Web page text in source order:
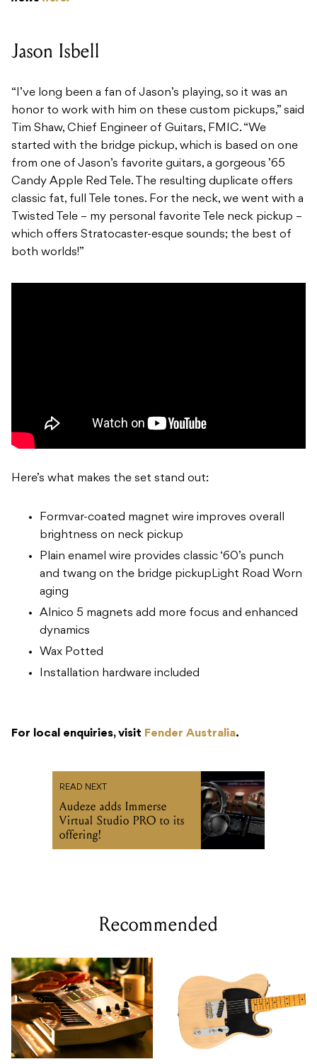
Jason Isbell
“I’ve long been a fan of Jason’s playing, so it was an
honor to work with him on these custom pickups,” said
Tim Shaw, Chief Engineer of Guitars, FMIC. “We
started with the bridge pickup, which is based on one
from one of Jason’s favorite guitars, a gorgeous ’65
Candy Apple Red Tele. The resulting duplicate offers
classic fat, full Tele tones. For the neck, we went with a
Twisted Tele – my personal favorite Tele neck pickup –
which offers Stratocaster-esque sounds; the best of
both worlds!”
Here’s what makes the set stand out:
Formvar-coated magnet wire improves overall
brightness on neck pickup
Plain enamel wire provides classic ‘60’s punch
and twang on the bridge pickupLight Road Worn
aging
Alnico 5 magnets add more focus and enhanced
dynamics
Wax Potted
Installation hardware included
For local enquiries, visit Fender Australia.
READ NEXT
Audeze adds Immerse
Virtual Studio PRO to its
offering!
Recommended